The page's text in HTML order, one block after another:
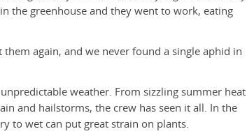
the greenhouse and they went to work, eating
again, and we never found a single aphid in
weather. From sizzling summer heat
and hailstorms, the crew has seen it all. In the
to wet can put great strain on plants.